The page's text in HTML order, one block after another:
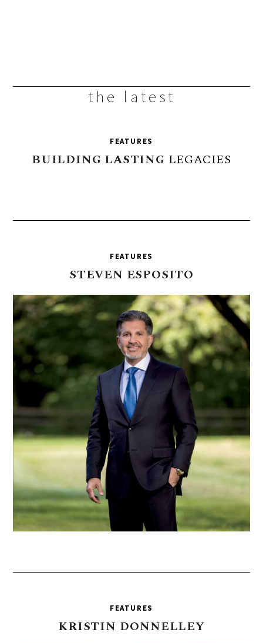
the latest
FEATURES
BUILDING LASTING LEGACIES
FEATURES
STEVEN ESPOSITO
FEATURES
KRISTIN DONNELLEY